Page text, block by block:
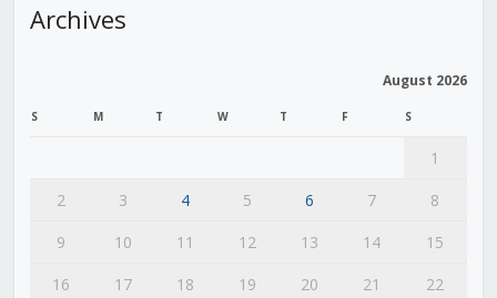
Archives
August 2026
S M T W T F S
1
2
3 4 5 6 7
8
9
10 11 12 13 14
15
16
17 18 19 20 21 22